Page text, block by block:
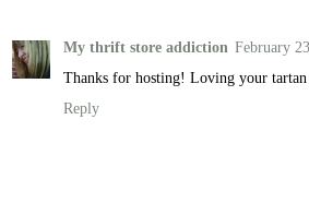
My thrift store addiction February
Thanks for hosting! Loving your
Reply